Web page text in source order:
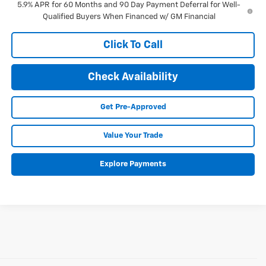
5.9% APR for 60 Months and 90 Day Payment Deferral for Well-
Qualified Buyers When Financed w/ GM Financial
Click To Call
Check Availability
Get Pre-Approved
Value Your Trade
Explore Payments